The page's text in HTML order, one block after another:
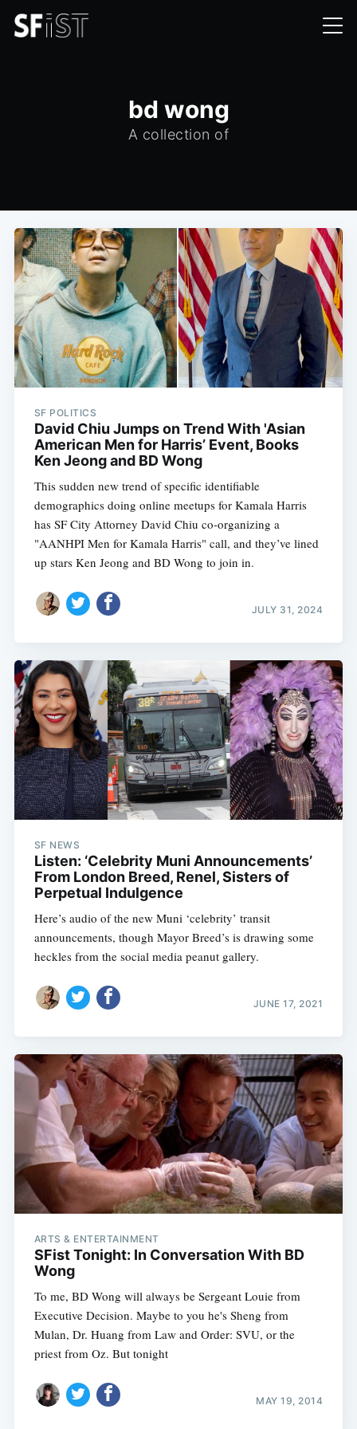
bd wong
A collection of
SF POLITICS
David Chiu Jumps on Trend With 'Asian
American Men for Harris’ Event, Books
Ken Jeong and BD Wong
This sudden new trend of specific identifiable
demographics doing online meetups for Kamala Harris
has SF City Attorney David Chiu co-organizing a
"AANHPI Men for Kamala Harris" call, and they’ve lined
up stars Ken Jeong and BD Wong to join in.
JULY 31, 2024
SF NEWS
Listen: ‘Celebrity Muni Announcements’
From London Breed, Renel, Sisters of
Perpetual Indulgence
Here’s audio of the new Muni ‘celebrity’ transit
announcements, though Mayor Breed’s is drawing some
heckles from the social media peanut gallery.
JUNE 17, 2021
ARTS & ENTERTAINMENT
SFist Tonight: In Conversation With BD
Wong
To me, BD Wong will always be Sergeant Louie from
Executive Decision. Maybe to you he's Sheng from
Mulan, Dr. Huang from Law and Order: SVU, or the
priest from Oz. But tonight
MAY 19, 2014